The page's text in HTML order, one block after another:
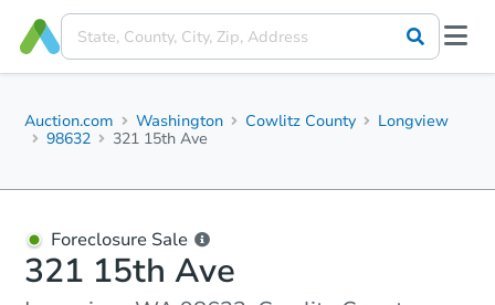
Auction.com Washington Cowlitz County
Longview
98632
321 15th Ave
Foreclosure Sale
321 15th Ave